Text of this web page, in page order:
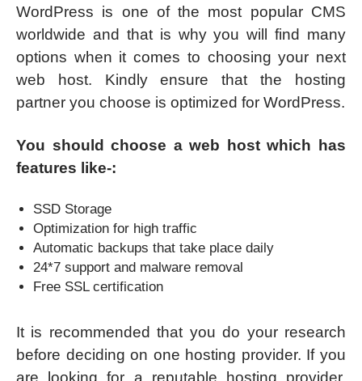
WordPress is one of the most popular CMS
worldwide and that is why you will find many
options when it comes to choosing your next
web host. Kindly ensure that the hosting
partner you choose is optimized for WordPress.
You should choose a web host which has
features like-:
SSD Storage
Optimization for high traffic
Automatic backups that take place daily
24*7 support and malware removal
Free SSL certification
It is recommended that you do your research
before deciding on one hosting provider. If you
are looking for a reputable hosting provider,